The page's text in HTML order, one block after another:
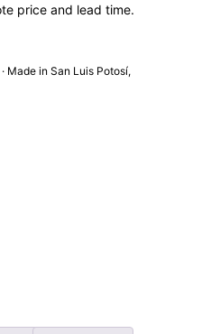
price and lead time.
Made in San Luis Potosí,